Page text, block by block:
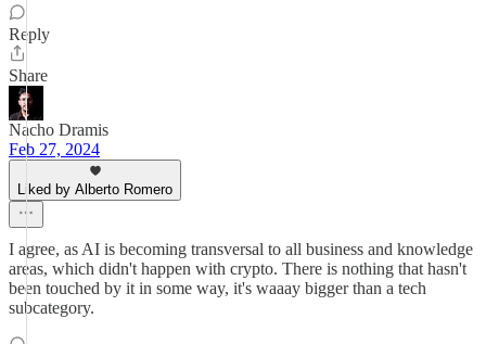
Reply
Share
Nacho Dramis
Feb 27, 2024
Liked by Alberto Romero
I agree, as AI is becoming transversal to all business and knowledge
areas, which didn't happen with crypto. There is nothing that hasn't
been touched by it in some way, it's waaay bigger than a tech
subcategory.